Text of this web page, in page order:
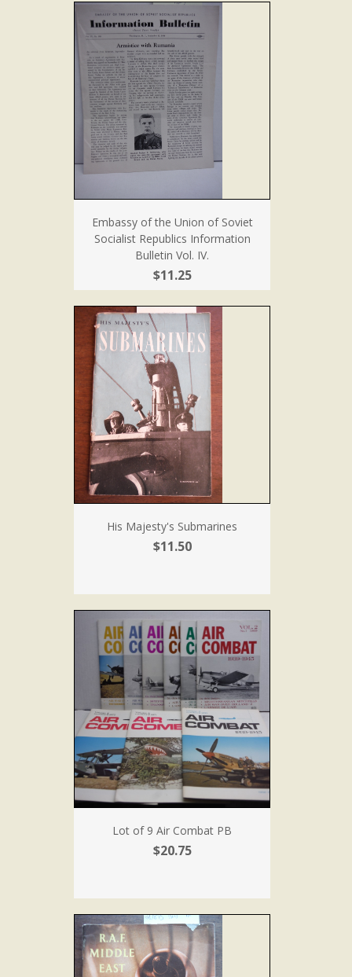
Embassy of the Union of Soviet
Socialist Republics Information
Bulletin Vol. IV.
$11.25
His Majesty's Submarines
$11.50
Lot of 9 Air Combat PB
$20.75